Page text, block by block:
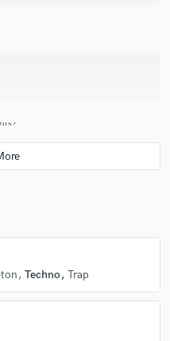
providing anything
what you do?
Techno Trap